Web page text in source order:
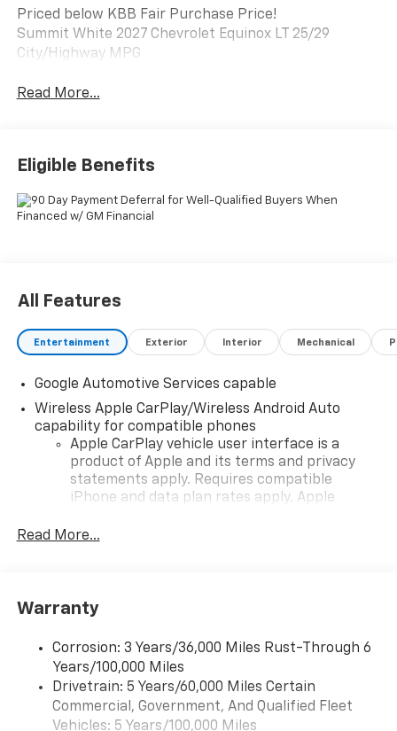
Priced below KBB Fair Purchase Price!
Summit White 2027 Chevrolet Equinox LT 25/29
City/Highway MPG
Read More...
Eligible Benefits
All Features
Entertainment Exterior Interior Mechanical
Google Automotive Services capable
Wireless Apple CarPlay/Wireless Android Auto
capability for compatible phones
Apple CarPlay vehicle user interface is a
product of Apple and its terms and privacy
statements apply. Requires compatible
iPhone and data plan rates apply. Apple
iPhone and Apple Music are trademarks for
and its terms and privacy statements apply.
need an Android phone running Android 6 or
higher, an active data plan, and the Android
Auto app. Google, Android and Android Auto
are trademarks of Google LLC.
Read More...
Warranty
Corrosion: 3 Years/36,000 Miles Rust-Through 6
Years/100,000 Miles
Drivetrain: 5 Years/60,000 Miles Certain
Commercial, Government, And Qualified Fleet
Vehicles: 5 Years/100,000 Miles